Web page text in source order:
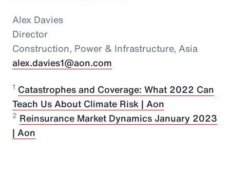
Alex Davies
Director
Construction, Power & Infrastructure, Asia
alex.davies1@aon.com
1 Catastrophes and Coverage: What 2022 Can
Teach Us About Climate Risk | Aon
2 Reinsurance Market Dynamics January 2023
| Aon